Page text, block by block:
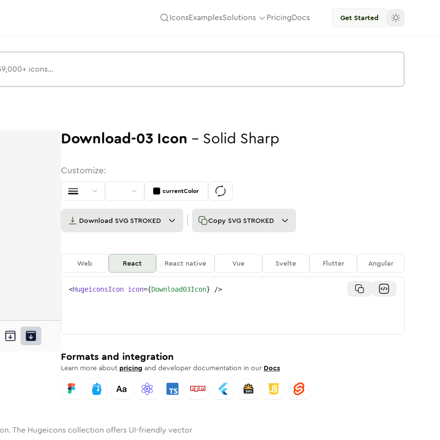
IconsExamplesSolutions PricingDocs Get Started
Rounded
inSolid Rounded
03 inBulk
download-03download-03
Download-03 Icon - Solid Sharp
Customize:
currentColor
Download SVG STROKED Copy SVG STROKED
Web React React native Vue Svelte Flutter Angular
<HugeiconsIcon icon={Download03Icon} />
Formats and integration
Learn more about pricing and developer documentation in our Docs
The Hugeicons collection offers UI-friendly vector